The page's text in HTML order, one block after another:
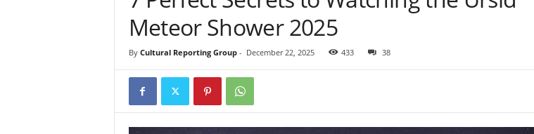
Meteor Shower 2025
By Cultural Reporting Group- December 22, 2025 433 38